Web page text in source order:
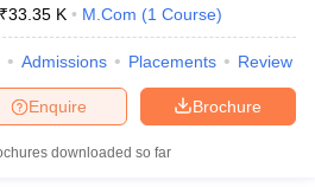
₹33.35 K M.Com (1 Course)
Admissions Placements Review
Brochure
Enquire
downloaded so far